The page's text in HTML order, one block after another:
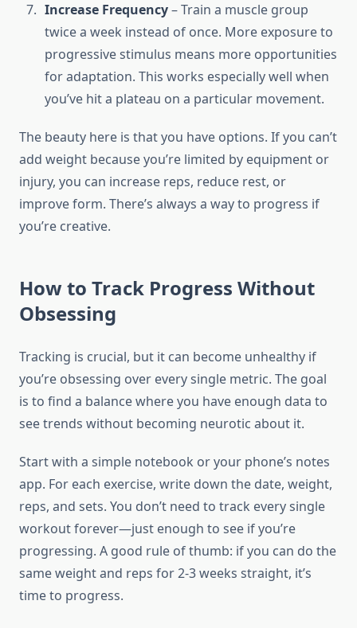
Increase Frequency– Train a muscle group
twice a week instead of once. More exposure to
progressive stimulus means more opportunities
for adaptation. This works especially well when
you’ve hit a plateau on a particular movement.
The beauty here is that you have options. If you can’t
add weight because you’re limited by equipment or
injury, you can increase reps, reduce rest, or
improve form. There’s always a way to progress if
you’re creative.
How to Track Progress Without
Obsessing
Tracking is crucial, but it can become unhealthy if
you’re obsessing over every single metric. The goal
is to find a balance where you have enough data to
see trends without becoming neurotic about it.
Start with a simple notebook or your phone’s notes
app. For each exercise, write down the date, weight,
reps, and sets. You don’t need to track every single
workout forever—just enough to see if you’re
progressing. A good rule of thumb: if you can do the
same weight and reps for 2-3 weeks straight, it’s
time to progress.